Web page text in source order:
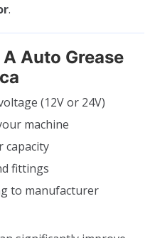
.
Auto Grease
(12V or 24V)
machine
capacity
fittings
to manufacturer